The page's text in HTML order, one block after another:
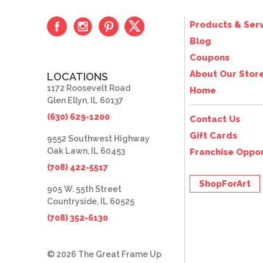
Products &
Blog
Coupons
About Our
Home
Contact Us
Gift Cards
Franchise
ShopForArt
LOCATIONS
1172 Roosevelt Road
Glen Ellyn, IL 60137
(630) 629-1200
9552 Southwest Highway
Oak Lawn, IL 60453
(708) 422-5517
905 W. 55th Street
Countryside, IL 60525
(708) 352-6130
© 2026 The Great Frame Up